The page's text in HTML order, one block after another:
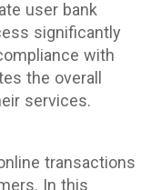
user bank
significantly
with
the overall
services.
transactions
In this